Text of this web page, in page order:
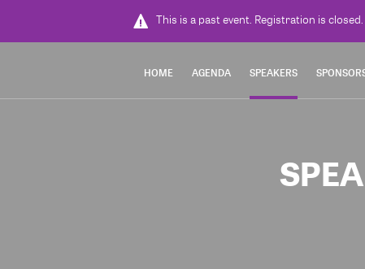
This is a past event. Registration is closed.
HOME AGENDA SPEAKERS